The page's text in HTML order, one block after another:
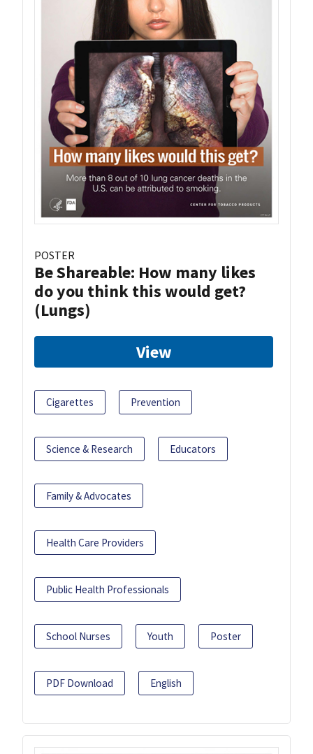
POSTER
Be Shareable: How many likes
do you think this would get?
(Lungs)
View
Cigarettes Prevention
Science & Research Educators
Family & Advocates
Health Care Providers
Public Health Professionals
School Nurses Youth Poster
PDF Download English